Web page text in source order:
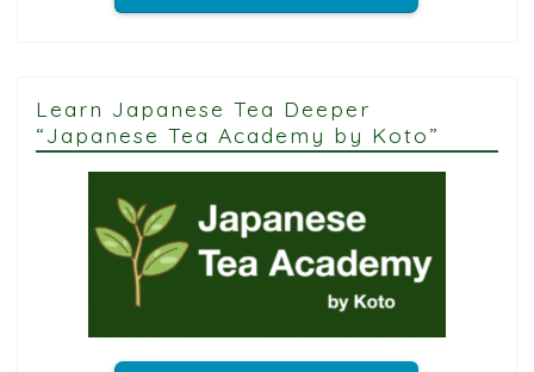
Learn Japanese Tea Deeper
“Japanese Tea Academy by Koto”